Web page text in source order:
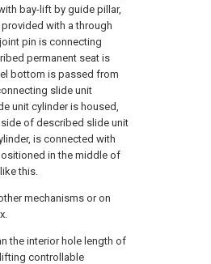
bay-lift by guide pillar,
with a through
pin is connecting
permanent seat is
bottom is passed from
slide unit
unit cylinder is housed,
of described slide unit
is connected with
in the middle of
this.
mechanisms or on
the interior hole length of
controllable